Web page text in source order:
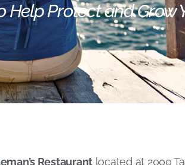
Help Protect and Grow
Restaurant located at 2000